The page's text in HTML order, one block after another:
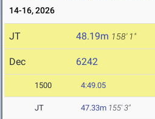
14-16, 2026
JT 48.19m 158' 1"
Dec 6242
1500 4:49.05
JT 47.33m 155' 3"